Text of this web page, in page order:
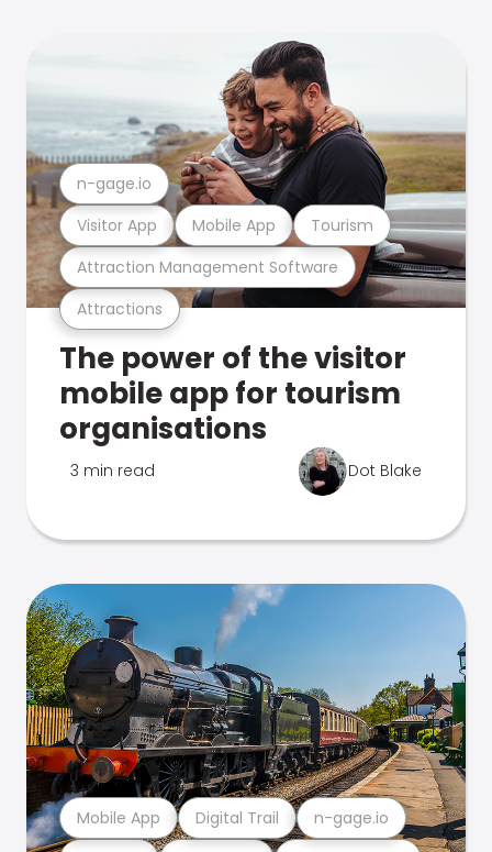
Attractions
Attraction Management Software
Visitor App Mobile App Tourism
n-gage.io
The power of the visitor
mobile app for tourism
organisations
3 min read Dot Blake
Mobile App Digital Trail n-gage.io